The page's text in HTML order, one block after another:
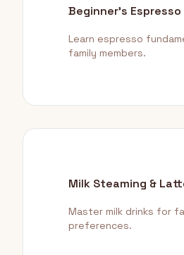
Beginner's Espresso
Learn espresso
family members.
Milk Steaming &
Master milk drinks for
preferences.